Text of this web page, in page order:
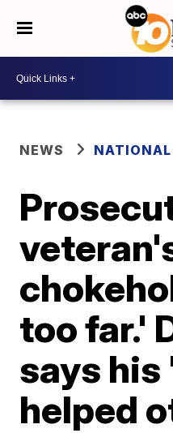
NEWS NATIONAL
too far.'
says his
helped